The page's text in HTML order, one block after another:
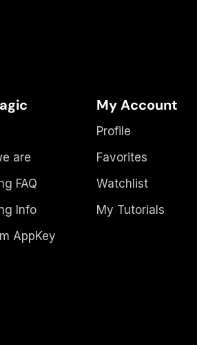
are
FAQ
Info
AppKey
My Account
Profile
Favorites
Watchlist
My Tutorials